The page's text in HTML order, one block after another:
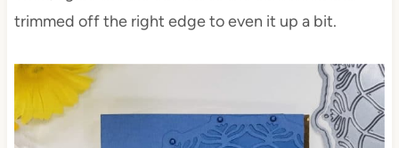
trimmed off the right edge to even it up a bit.